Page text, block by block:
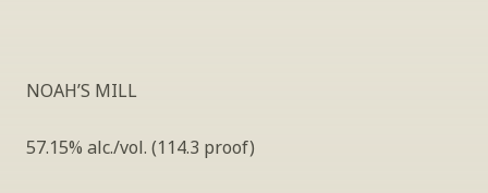
NOAH’S MILL
57.15% alc./vol. (114.3 proof)